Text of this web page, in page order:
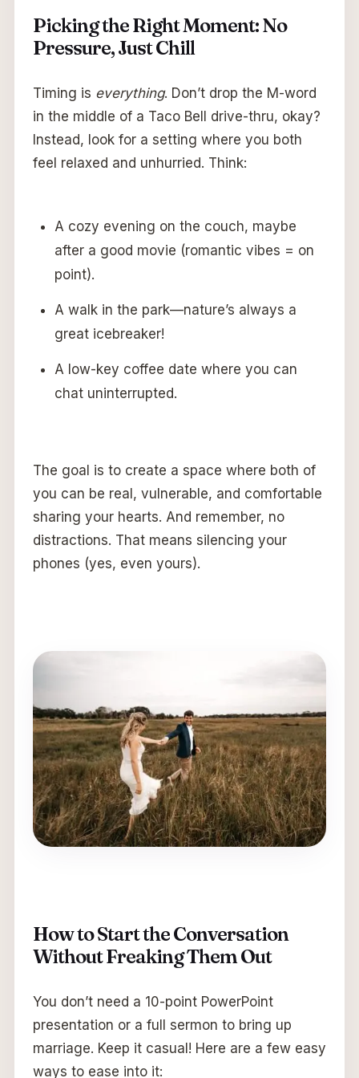
Picking the Right Moment: No
Pressure, Just Chill
Timing is everything. Don’t drop the M-word
in the middle of a Taco Bell drive-thru, okay?
Instead, look for a setting where you both
feel relaxed and unhurried. Think:
A cozy evening on the couch, maybe
after a good movie (romantic vibes = on
point).
A walk in the park—nature’s always a
great icebreaker!
A low-key coffee date where you can
chat uninterrupted.
The goal is to create a space where both of
you can be real, vulnerable, and comfortable
sharing your hearts. And remember, no
distractions. That means silencing your
phones (yes, even yours).
How to Start the Conversation
Without Freaking Them Out
You don’t need a 10-point PowerPoint
presentation or a full sermon to bring up
marriage. Keep it casual! Here are a few easy
ways to ease into it: